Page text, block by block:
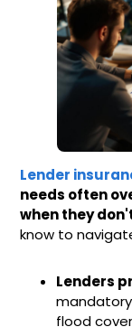
Lender
needs often
when they
know to
Lenders
mandatory
flood